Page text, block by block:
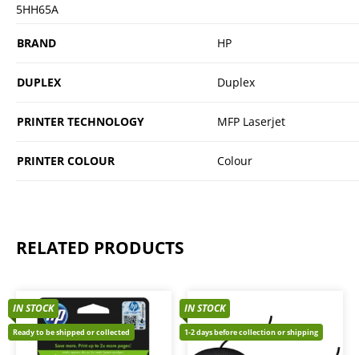
5HH65A
BRAND HP
DUPLEX Duplex
PRINTER TECHNOLOGY MFP Laserjet
PRINTER COLOUR Colour
RELATED PRODUCTS
IN STOCK
Ready to be shipped or collected
IN STOCK
1-2 days before collection or shipping